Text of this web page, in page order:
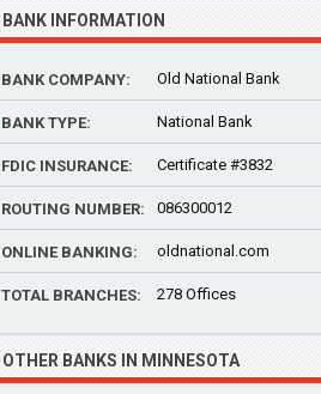
BANK INFORMATION
BANK COMPANY: Old National Bank
BANK TYPE: National Bank
FDIC INSURANCE: Certificate #3832
ROUTING NUMBER: 086300012
ONLINE BANKING: oldnational.com
TOTAL BRANCHES: 278 Offices
OTHER BANKS IN MINNESOTA